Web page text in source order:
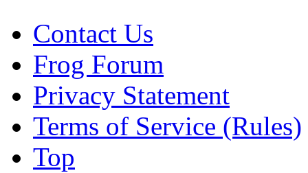
Contact Us
Frog Forum
Privacy Statement
Terms of Service (Rules)
Top